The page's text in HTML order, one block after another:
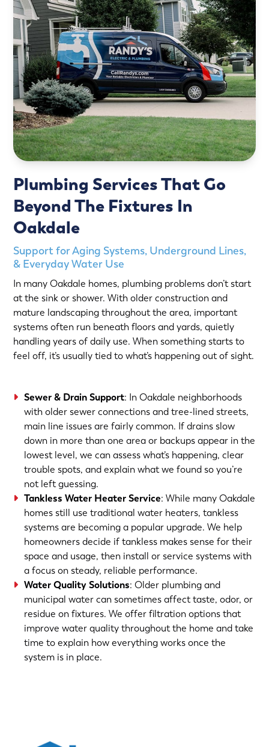
Plumbing Services That Go
Beyond The Fixtures In
Oakdale
Support for Aging Systems, Underground Lines,
& Everyday Water Use
In many Oakdale homes, plumbing problems don’t start
at the sink or shower. With older construction and
mature landscaping throughout the area, important
systems often run beneath floors and yards, quietly
handling years of daily use. When something starts to
feel off, it’s usually tied to what’s happening out of sight.
Sewer & Drain Support: In Oakdale neighborhoods
with older sewer connections and tree-lined streets,
main line issues are fairly common. If drains slow
down in more than one area or backups appear in the
lowest level, we can assess what’s happening, clear
trouble spots, and explain what we found so you’re
not left guessing.
Tankless Water Heater Service: While many Oakdale
homes still use traditional water heaters, tankless
systems are becoming a popular upgrade. We help
homeowners decide if tankless makes sense for their
space and usage, then install or service systems with
a focus on steady, reliable performance.
Water Quality Solutions: Older plumbing and
municipal water can sometimes affect taste, odor, or
residue on fixtures. We offer filtration options that
improve water quality throughout the home and take
time to explain how everything works once the
system is in place.